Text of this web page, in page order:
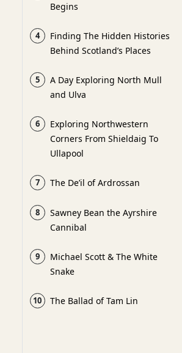
Begins
4
Finding The Hidden Histories
Behind Scotland’s Places
5
A Day Exploring North Mull
and Ulva
6
Exploring Northwestern
Corners From Shieldaig To
Ullapool
7 The De’il of Ardrossan
8
Sawney Bean the Ayrshire
Cannibal
9
Michael Scott & The White
Snake
10 The Ballad of Tam Lin